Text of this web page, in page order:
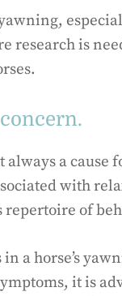
research is
a cause
with
repertoire of
a horse’s
it is